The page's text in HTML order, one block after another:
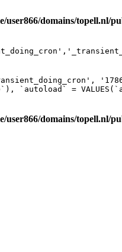
user866/domains/topell.nl/
`autoload` =
user866/domains/topell.nl/